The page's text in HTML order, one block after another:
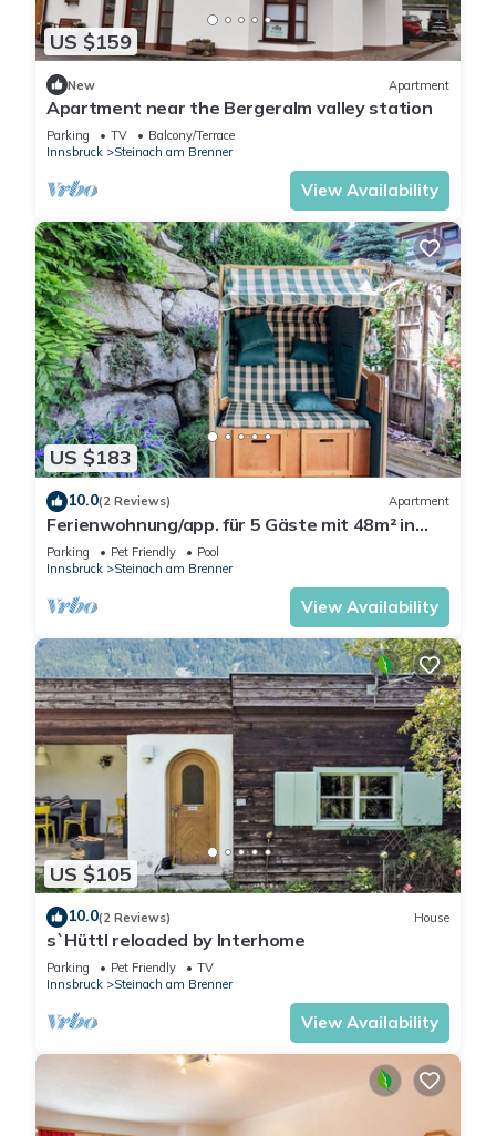
US $159
New Apartment
Apartment near the Bergeralm valley station
Parking TV
Balcony/Terrace
Innsbruck
Steinach am Brenner
View Availability
US $183
10.0(2 Reviews) Apartment
Ferienwohnung/app. für 5 Gäste mit 48m² in
Steinach am Brenner
Parking Pet Friendly
Pool
Innsbruck
Steinach am Brenner
View Availability
US $105
10.0(2 Reviews) House
s`Hüttl reloaded by Interhome
Parking Pet Friendly
TV
Innsbruck
Steinach am Brenner
View Availability